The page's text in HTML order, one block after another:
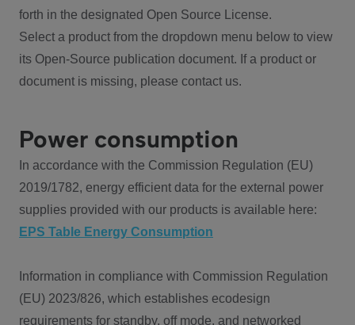
forth in the designated Open Source License.
Select a product from the dropdown menu below to view
its Open-Source publication document. If a product or
document is missing, please contact us.
Power consumption
In accordance with the Commission Regulation (EU)
2019/1782, energy efficient data for the external power
supplies provided with our products is available here:
EPS Table Energy Consumption
Information in compliance with Commission Regulation
(EU) 2023/826, which establishes ecodesign
requirements for standby, off mode, and networked